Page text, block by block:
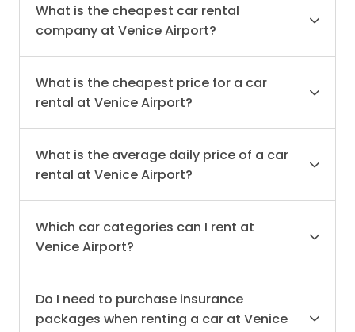
What is the cheapest car rental
company at Venice Airport?
What is the cheapest price for a car
rental at Venice Airport?
What is the average daily price of a car
rental at Venice Airport?
Which car categories can I rent at
Venice Airport?
Do I need to purchase insurance
packages when renting a car at Venice